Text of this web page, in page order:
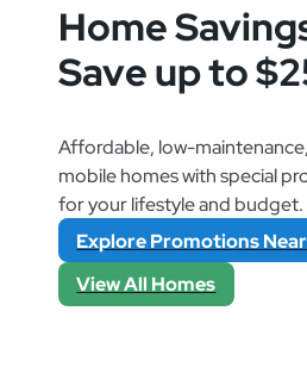
Home
Save up to
Affordable, low-
mobile homes with special
for your lifestyle and budget.
Explore Promotions
View All Homes